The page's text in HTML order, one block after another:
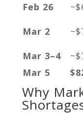
Feb 26
Mar 2
Mar 3–4
Mar 5
Why